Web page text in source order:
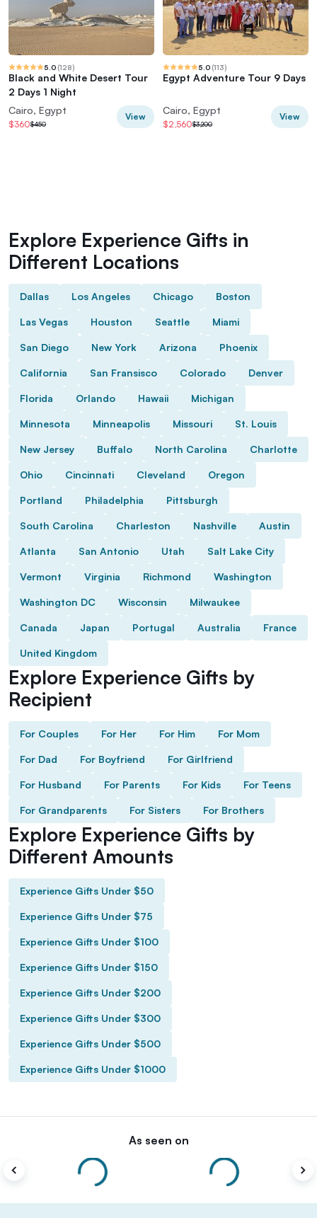
5.0 (128)
Black and White Desert Tour
2 Days 1 Night
Cairo, Egypt
$360$450
View
5.0 (113)
Egypt Adventure Tour 9 Days
Cairo, Egypt
$2,560$3,200
View
Explore Experience Gifts in
Different Locations
Dallas Los Angeles Chicago Boston
Las Vegas Houston Seattle Miami
San Diego New York Arizona Phoenix
California San Fransisco Colorado Denver
Florida Orlando Hawaii Michigan
Minnesota Minneapolis Missouri St. Louis
New Jersey Buffalo North Carolina Charlotte
Ohio Cincinnati Cleveland Oregon
Portland Philadelphia Pittsburgh
South Carolina Charleston Nashville Austin
Atlanta San Antonio Utah Salt Lake City
Vermont Virginia Richmond Washington
Washington DC Wisconsin Milwaukee
Canada Japan Portugal Australia France
United Kingdom
Explore Experience Gifts by
Recipient
For Couples For Her For Him For Mom
For Dad For Boyfriend For Girlfriend
For Husband For Parents For Kids For Teens
For Grandparents For Sisters For Brothers
Explore Experience Gifts by
Different Amounts
Experience Gifts Under $50
Experience Gifts Under $75
Experience Gifts Under $100
Experience Gifts Under $150
Experience Gifts Under $200
Experience Gifts Under $300
Experience Gifts Under $500
Experience Gifts Under $1000
As seen on